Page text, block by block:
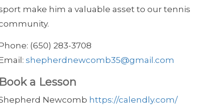
make him a valuable asset to our tennis
(650) 283-3708
shepherdnewcomb35@gmail.com
a Lesson
Newcomb https://calendly.com/